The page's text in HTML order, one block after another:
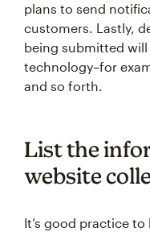
plans to send
customers. Lastly,
being submitted
technology–for
and so forth.
List the
website
It’s good practice